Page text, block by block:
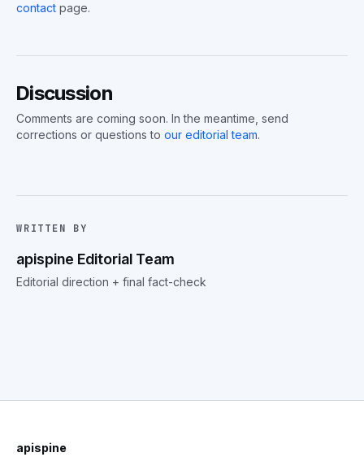
contact page.
Discussion
Comments are coming soon. In the meantime, send
corrections or questions to our editorial team.
WRITTEN BY
apispine Editorial Team
Editorial direction + final fact-check
apispine